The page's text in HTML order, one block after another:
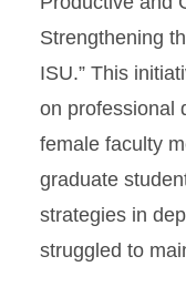
Strengthening
ISU.” This
on professional
female faculty
graduate
strategies in
struggled to